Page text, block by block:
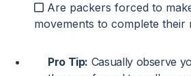
Are packers forced to
movements to complete their
Pro Tip: Casually observe